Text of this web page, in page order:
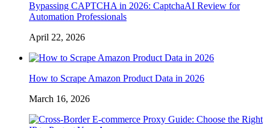
Bypassing CAPTCHA in 2026: CaptchaAI Review for
Automation Professionals
April 22, 2026
How to Scrape Amazon Product Data in 2026
March 16, 2026